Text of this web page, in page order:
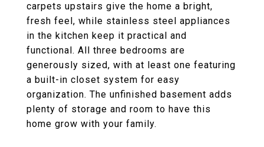
carpets upstairs give the home a bright,
fresh feel, while stainless steel appliances
in the kitchen keep it practical and
functional. All three bedrooms are
generously sized, with at least one featuring
a built-in closet system for easy
organization. The unfinished basement adds
plenty of storage and room to have this
home grow with your family.